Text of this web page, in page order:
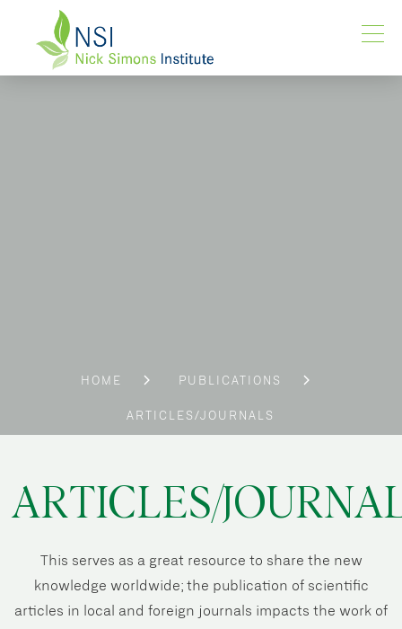
HOME PUBLICATIONS
ARTICLES/JOURNALS
ARTICLES/
This serves as a great resource to share the new
knowledge worldwide; the publication of scientific
articles in local and foreign journals impacts the work of